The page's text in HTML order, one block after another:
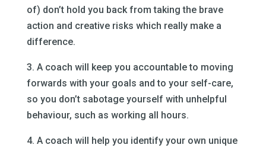
of) don’t hold you back from taking the brave
action and creative risks which really make a
difference.
3. A coach will keep you accountable to moving
forwards with your goals and to your self-care,
so you don’t sabotage yourself with unhelpful
behaviour, such as working all hours.
4. A coach will help you identify your own unique